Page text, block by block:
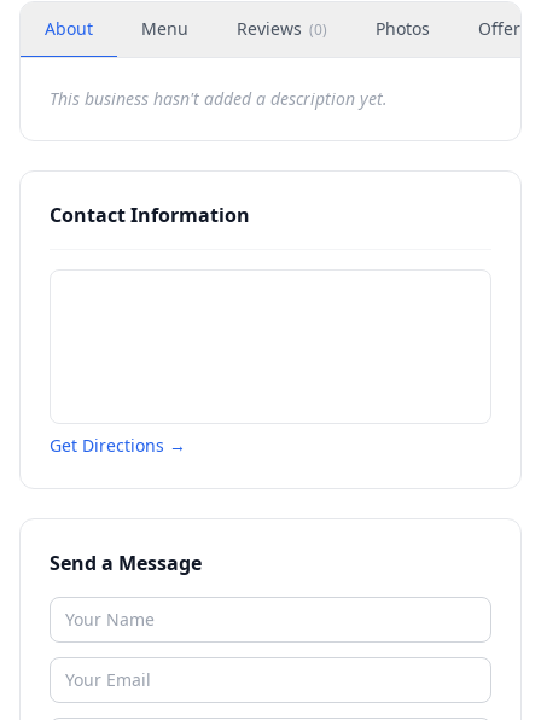
About Menu Reviews (0) Photos Offers
This business hasn't added a description yet.
Contact Information
Get Directions →
Send a Message